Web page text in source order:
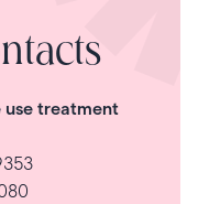
use treatment